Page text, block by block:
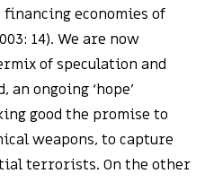
economies of
14). We are now
of speculation and
an ongoing ‘hope’
good the promise to
weapons, to capture
terrorists. On the other